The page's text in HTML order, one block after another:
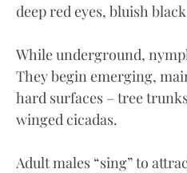
deep red eyes, bluish
While underground,
They begin emerging,
hard surfaces – tree
winged cicadas.
Adult males “sing” to